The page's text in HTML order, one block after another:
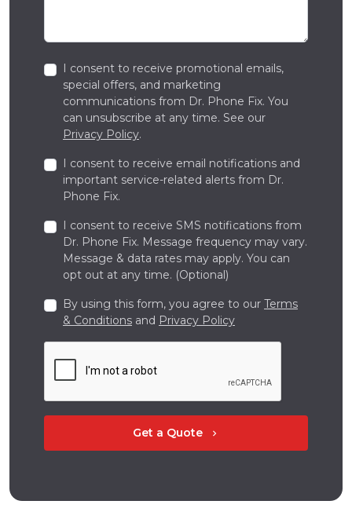
I consent to receive promotional emails,
special offers, and marketing
communications from Dr. Phone Fix. You
can unsubscribe at any time. See our
Privacy Policy.
I consent to receive email notifications and
important service-related alerts from Dr.
Phone Fix.
I consent to receive SMS notifications from
Dr. Phone Fix. Message frequency may vary.
Message & data rates may apply. You can
opt out at any time. (Optional)
By using this form, you agree to our Terms
& Conditions and Privacy Policy
Get a Quote chevron_right